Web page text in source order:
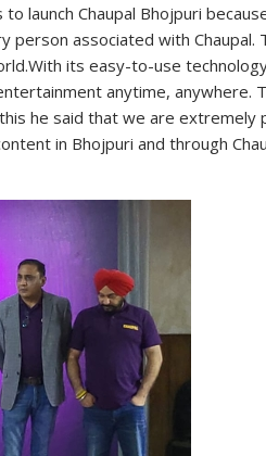
launch Chaupal Bhojpuri
associated with Chaupal.
its easy-to-use
anytime, anywhere.
he said that we are
in Bhojpuri and through